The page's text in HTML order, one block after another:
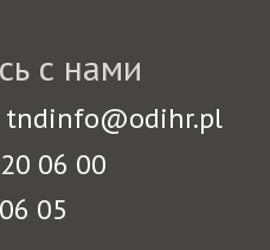
с нами
tndinfo@odihr.pl
06 00
05